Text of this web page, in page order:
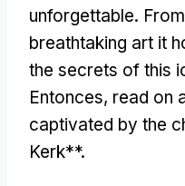
unforgettable.
breathtaking art it
the secrets of this
Entonces, read on
captivated by the
Kerk**.